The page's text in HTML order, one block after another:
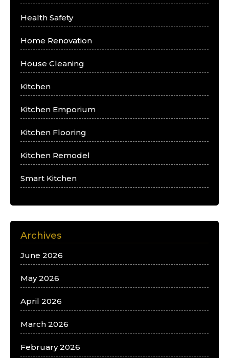
Health Safety
Home Renovation
House Cleaning
Kitchen
Kitchen Emporium
Kitchen Flooring
Kitchen Remodel
Smart Kitchen
Archives
June 2026
May 2026
April 2026
March 2026
February 2026